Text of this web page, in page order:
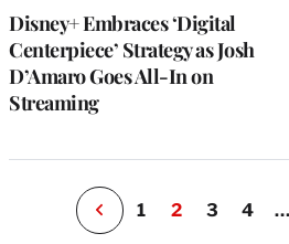
Disney+ Embraces ‘Digital
Centerpiece’ Strategy as Josh
D’Amaro Goes All-In on
Streaming
MEMBERS
P
e
i
o
u
s
P
1 2 3 4 …